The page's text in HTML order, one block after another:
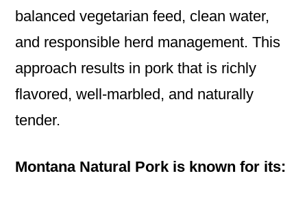
balanced vegetarian feed, clean water,
and responsible herd management. This
approach results in pork that is richly
flavored, well‑marbled, and naturally
tender.
Montana Natural Pork is known for its: